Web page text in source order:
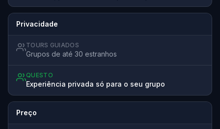
Privacidade
TOURS GUIADOS
Grupos de até 30 estranhos
QUESTO
Experiência privada só para o seu grupo
Preço